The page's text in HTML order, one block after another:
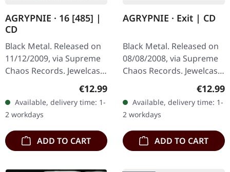
AGRYPNIE · 16 [485] |
CD
Black Metal. Released on
11/12/2009, via Supreme
Chaos Records. Jewelcase
CD with 12 page booklet.
The third album from
AGRYPNIE is more raging
and…
Regular price:
€12.99
Available, delivery time: 1-
2 workdays
ADD TO CART
AGRYPNIE · Exit | CD
Black Metal. Released on
08/08/2008, via Supreme
Chaos Records. Jewelcase
CD with 12 pages booklet.
Ultra cold black metal
from Nocte ObdWith…
€12.99
Available, delivery time: 1-
2 workdays
ADD TO CART